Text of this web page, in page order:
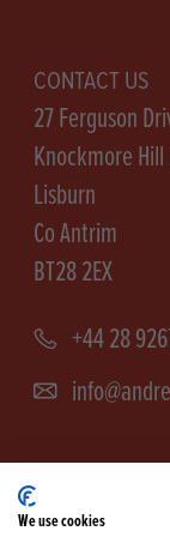
CONTACT US
27 Ferguson
Knockmore
Lisburn
Co Antrim
BT28 2EX
+44 28
We use cookies